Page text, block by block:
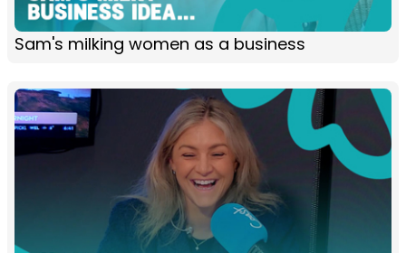
Sam's milking women as a business